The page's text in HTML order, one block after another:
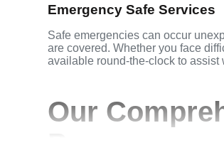
Emergency Safe Services
Safe emergencies can occur
are covered. Whether you face
available round-the-clock to
Our